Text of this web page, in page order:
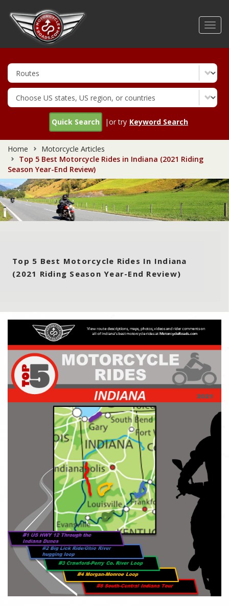
Quick Search |or try Keyword Search
Home
Motorcycle Articles
Top 5 Best Motorcycle Rides in Indiana (2021 Riding
Season Year-End Review)
Top 5 Best Motorcycle Rides In Indiana
(2021 Riding Season Year-End Review)